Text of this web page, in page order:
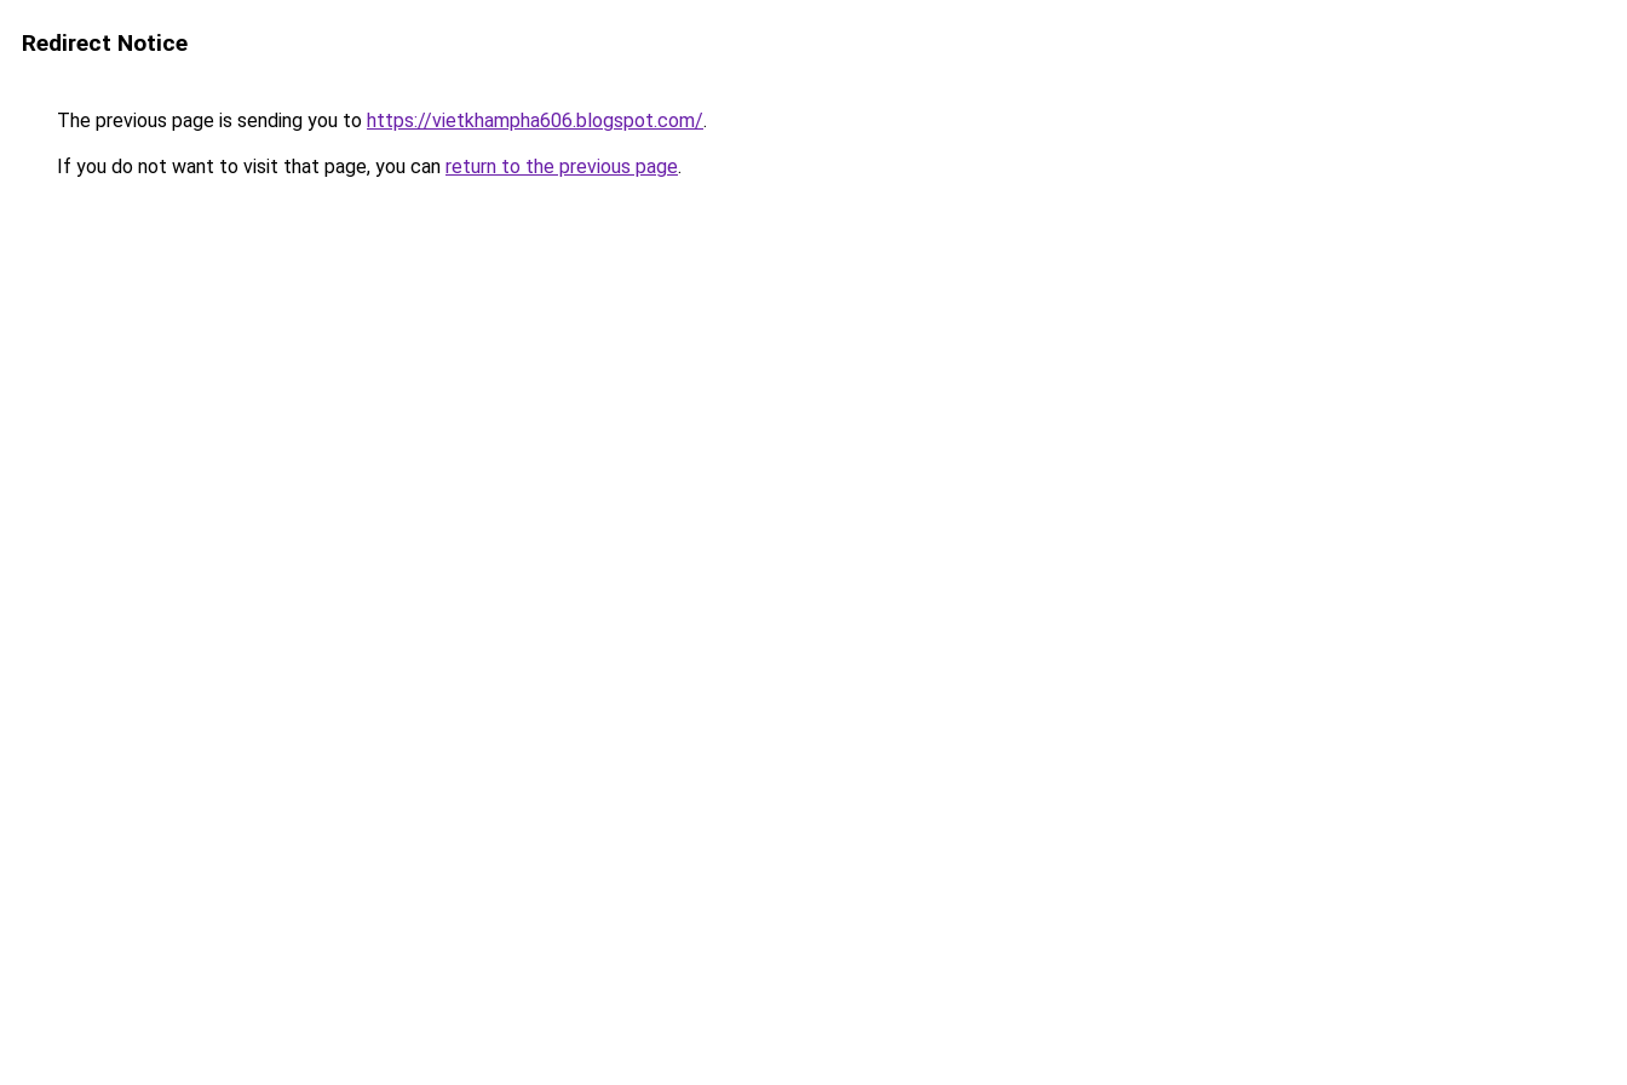
Redirect Notice
The previous page is sending you to https://vietkhampha606.blogspot.com/.
If you do not want to visit that page, you can return to the previous page.